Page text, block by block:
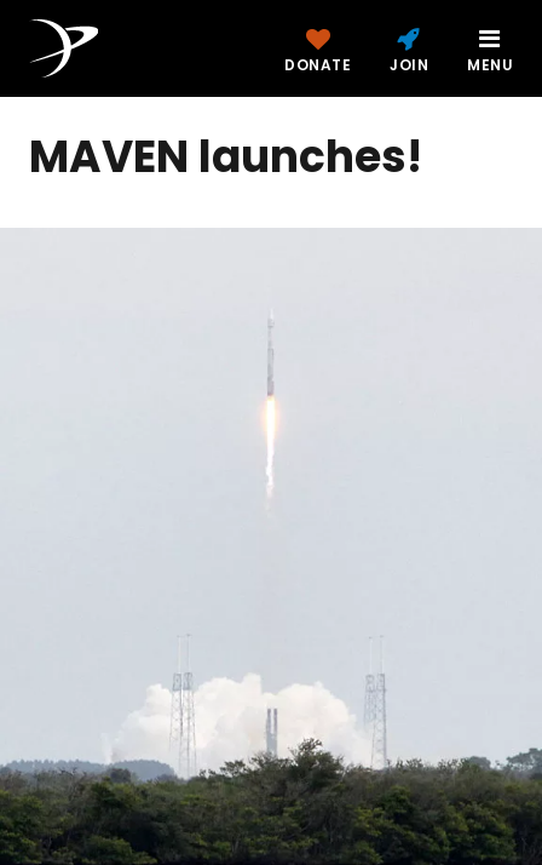
DONATE JOIN MENU
MAVEN launches!